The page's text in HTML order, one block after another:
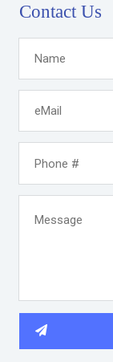
Contact Us